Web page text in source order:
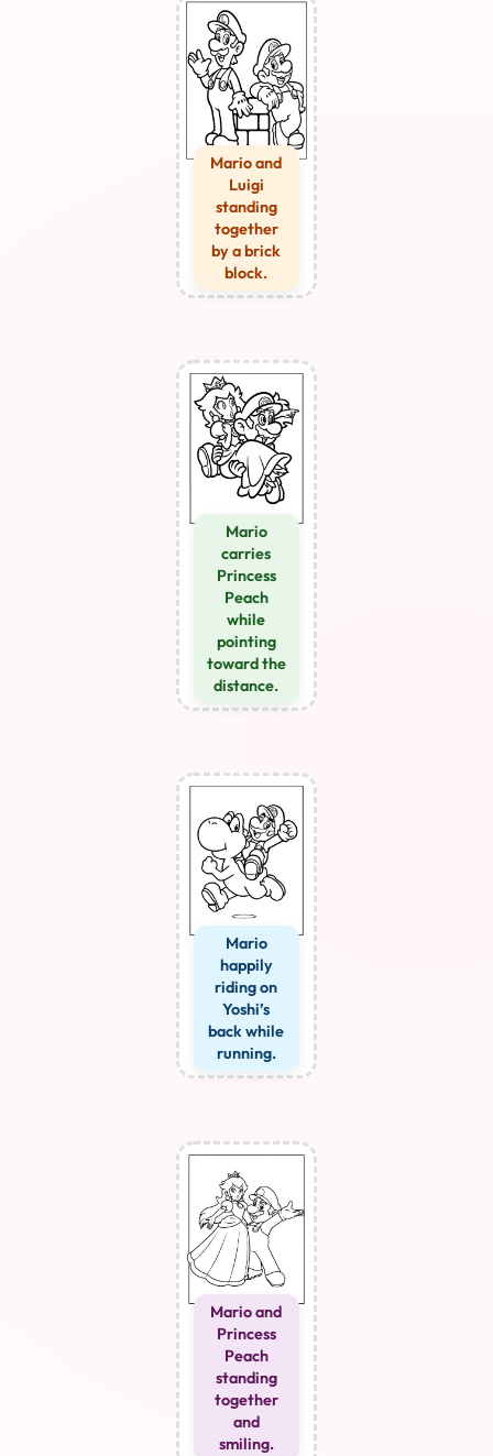
Mario and
Luigi
standing
together
by a brick
block.
Mario
carries
Princess
Peach
while
pointing
toward the
distance.
Mario
happily
riding on
Yoshi’s
back while
running.
Mario and
Princess
Peach
standing
together
and
smiling.